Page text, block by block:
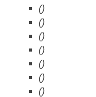
()
()
()
()
()
()
()